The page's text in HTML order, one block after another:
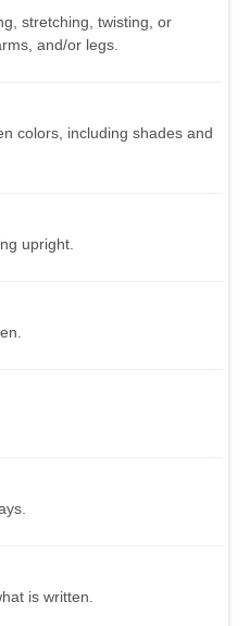
stretching, twisting, or
and/or legs.
colors, including shades and
upright.
is written.